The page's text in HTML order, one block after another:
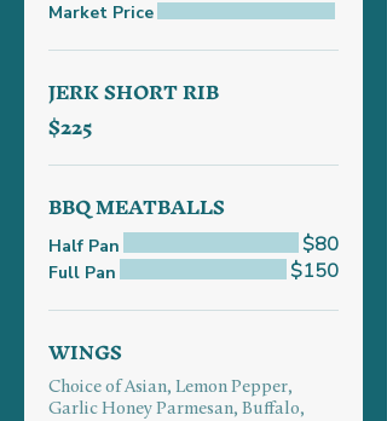
Market Price
JERK SHORT RIB
$225
BBQ MEATBALLS
Half Pan $80
Full Pan $150
WINGS
Choice of Asian, Lemon Pepper,
Garlic Honey Parmesan, Buffalo,